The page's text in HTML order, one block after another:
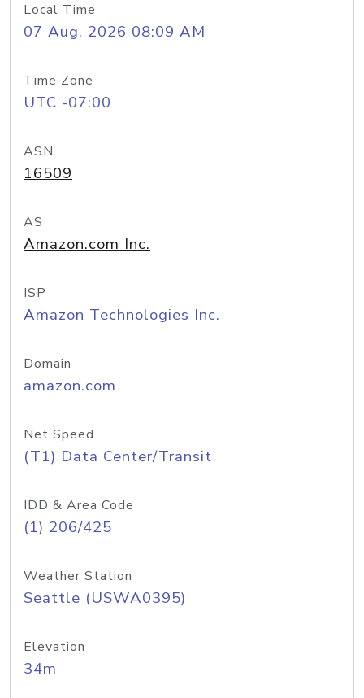
Local Time
07 Aug, 2026 08:09 AM
Time Zone
UTC -07:00
ASN
16509
AS
Amazon.com Inc.
ISP
Amazon Technologies Inc.
Domain
amazon.com
Net Speed
(T1) Data Center/Transit
IDD & Area Code
(1) 206/425
Weather Station
Seattle (USWA0395)
Elevation
34m